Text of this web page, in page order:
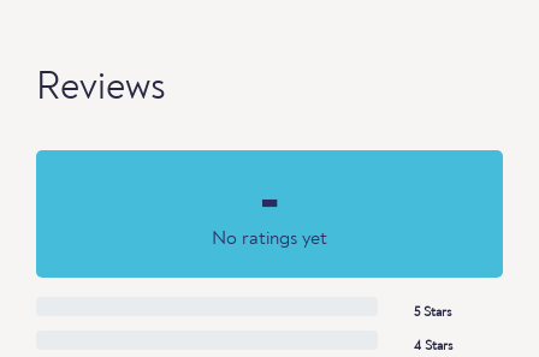
Reviews
-
No ratings yet
5 Stars
4 Stars